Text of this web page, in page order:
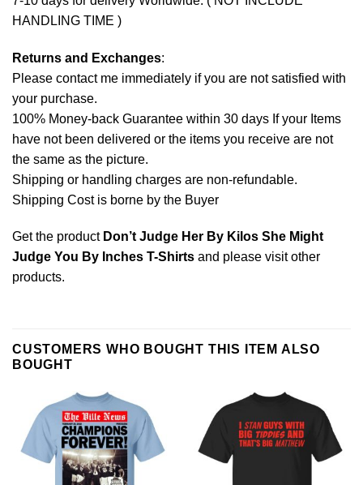
HANDLING TIME )
Returns and Exchanges:
Please contact me immediately if you are not satisfied with
your purchase.
100% Money-back Guarantee within 30 days If your Items
have not been delivered or the items you receive are not
the same as the picture.
Shipping or handling charges are non-refundable.
Shipping Cost is borne by the Buyer
Get the product Don’t Judge Her By Kilos She Might
Judge You By Inches T-Shirts and please visit other
products.
CUSTOMERS WHO BOUGHT THIS ITEM ALSO
BOUGHT